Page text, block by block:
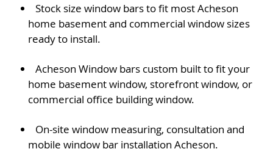
Stock size window bars to fit most Acheson
home basement and commercial window sizes
ready to install.
Acheson Window bars custom built to fit your
home basement window, storefront window, or
commercial office building window.
On-site window measuring, consultation and
mobile window bar installation Acheson.